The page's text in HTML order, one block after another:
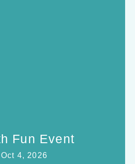
Fun Event
Oct 4, 2026